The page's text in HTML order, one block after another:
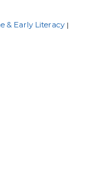
& Early Literacy |